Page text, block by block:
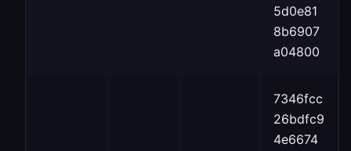
5d0e81
8b6907
a04800
7346fcc
26bdfc9
4e6674